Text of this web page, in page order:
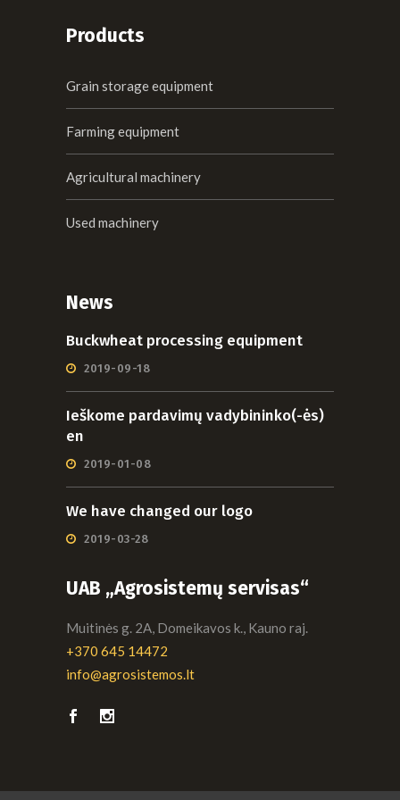
Products
Grain storage equipment
Farming equipment
Agricultural machinery
Used machinery
News
Buckwheat processing equipment
2019-09-18
Ieškome pardavimų vadybininko(-ės)
en
2019-01-08
We have changed our logo
2019-03-28
UAB „Agrosistemų servisas“
Muitinės g. 2A, Domeikavos k., Kauno raj.
+370 645 14472
info@agrosistemos.lt